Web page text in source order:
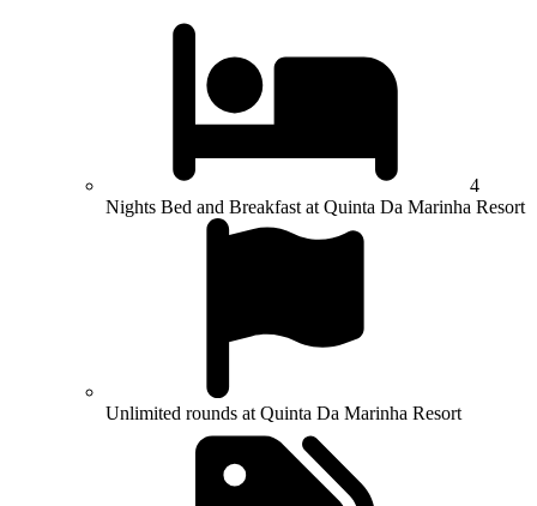
4
Nights Bed and Breakfast at Quinta Da Marinha Resort
Unlimited rounds at Quinta Da Marinha Resort